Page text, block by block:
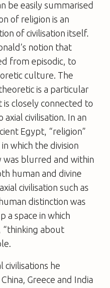
be easily summarised
of religion is an
of civilisation itself.
notion that
from episodic, to
culture. The
is a particular
closely connected to
civilisation. In an
Egypt, “religion”
which the division
blurred and within
human and divine
civilisation such as
distinction was
a space in which
about
civilisations he
Greece and India